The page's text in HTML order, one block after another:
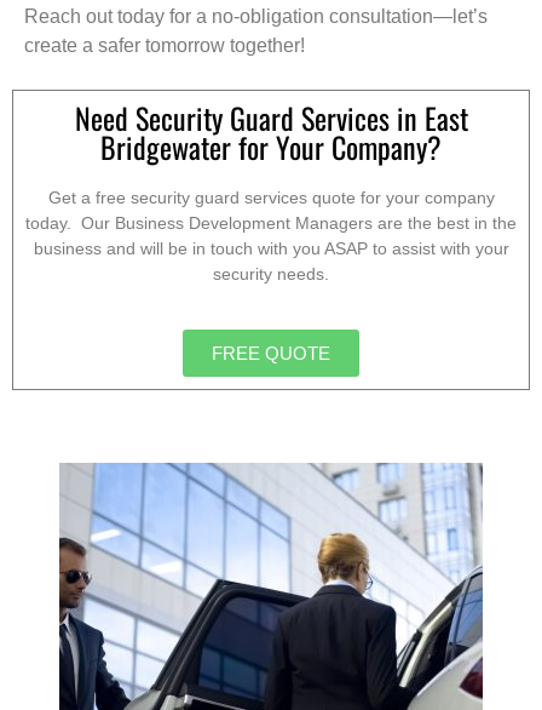
Reach out today for a no-obligation consultation—let’s
create a safer tomorrow together!
Need Security Guard Services in East
Bridgewater for Your Company?
Get a free security guard services quote for your company
today. Our Business Development Managers are the best in the
business and will be in touch with you ASAP to assist with your
security needs.
FREE QUOTE